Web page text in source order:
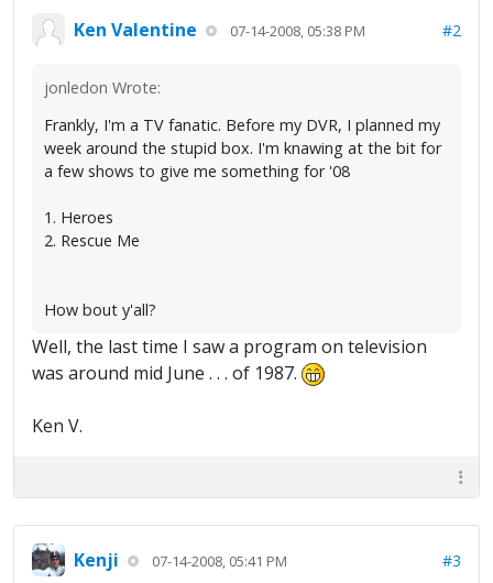
Ken Valentine 07-14-2008, 05:38 PM #2
jonledon Wrote:
Frankly, I'm a TV fanatic. Before my DVR, I planned my
week around the stupid box. I'm knawing at the bit for
a few shows to give me something for '08
1. Heroes
2. Rescue Me
How bout y'all?
Well, the last time I saw a program on television
was around mid June . . . of 1987.
Ken V.
Kenji 07-14-2008, 05:41 PM #3